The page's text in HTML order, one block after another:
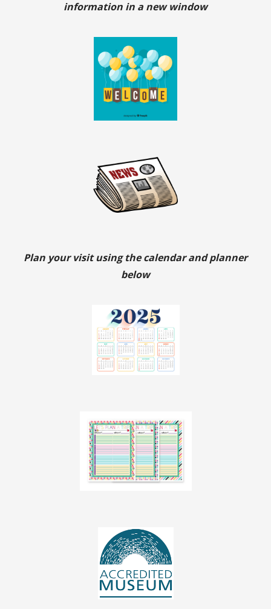
information in a new window
Plan your visit using the calendar and planner
below